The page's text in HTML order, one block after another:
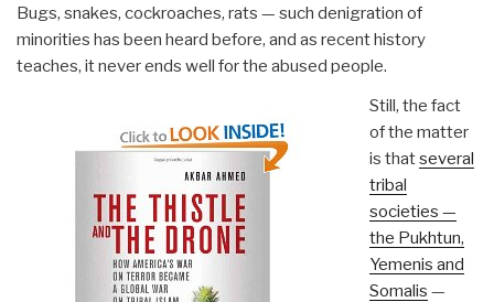
Bugs, snakes, cockroaches, rats — such denigration of
minorities has been heard before, and as recent history
teaches, it never ends well for the abused people.
Still, the fact
of the matter
is thatseveral
tribal
societies —
the Pukhtun,
Yemenis and
Somalis —